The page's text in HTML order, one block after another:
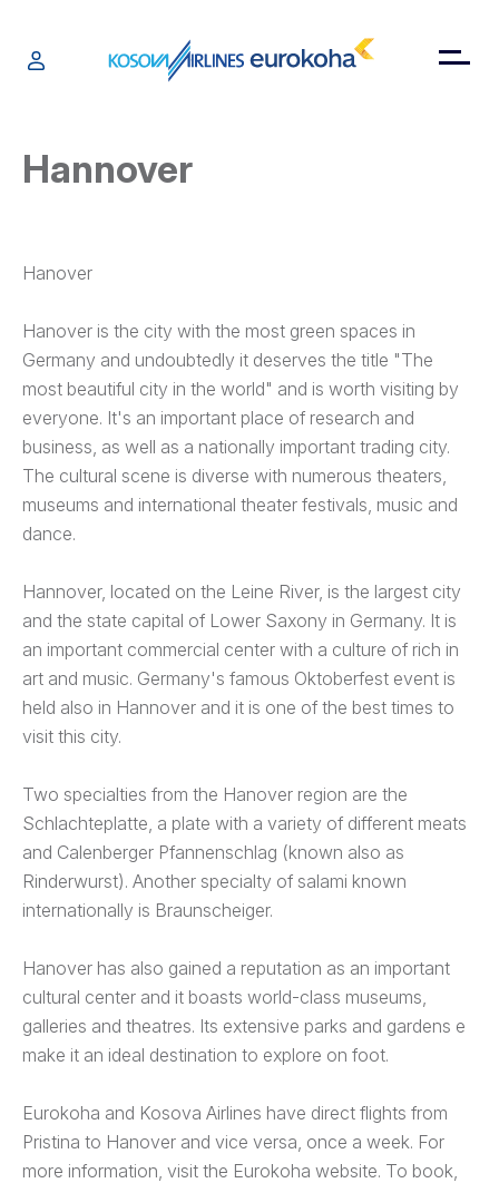
Hannover
Hanover
Hanover is the city with the most green spaces in
Germany and undoubtedly it deserves the title "The
most beautiful city in the world" and is worth visiting by
everyone. It's an important place of research and
business, as well as a nationally important trading city.
The cultural scene is diverse with numerous theaters,
museums and international theater festivals, music and
dance.
Hannover, located on the Leine River, is the largest city
and the state capital of Lower Saxony in Germany. It is
an important commercial center with a culture of rich in
art and music. Germany's famous Oktoberfest event is
held also in Hannover and it is one of the best times to
visit this city.
Two specialties from the Hanover region are the
Schlachteplatte, a plate with a variety of different meats
and Calenberger Pfannenschlag (known also as
Rinderwurst). Another specialty of salami known
internationally is Braunscheiger.
Hanover has also gained a reputation as an important
cultural center and it boasts world-class museums,
galleries and theatres. Its extensive parks and gardens e
make it an ideal destination to explore on foot.
Eurokoha and Kosova Airlines have direct flights from
Pristina to Hanover and vice versa, once a week. For
more information, visit the Eurokoha website. To book,